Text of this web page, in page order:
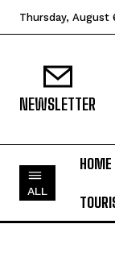
Thursday, August
NEWSLETTER
ALL
HOME